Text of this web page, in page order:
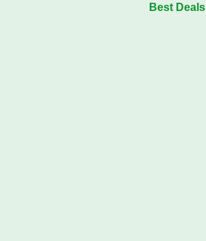
Best Deals